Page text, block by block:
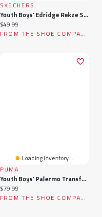
SKECHERS
Youth Boys' Edridge Rekze Sneaker
Current price:
$49.99
FROM THE SHOE COMPANY
Loading Inventory...
PUMA
Youth Boys' Palermo Transformer Sneaker
Current price:
$79.99
FROM THE SHOE COMPANY